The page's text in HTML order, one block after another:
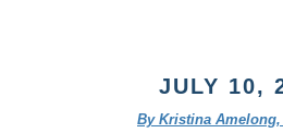
JULY 10,
By Kristina Amelong,